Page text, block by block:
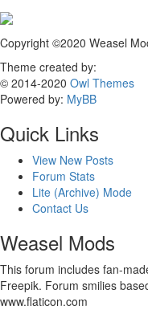
Copyright ©2020 Weasel
Theme created by:
© 2014-2020 Owl Themes
Powered by: MyBB
Quick Links
View New Posts
Forum Stats
Lite (Archive) Mode
Contact Us
Weasel Mods
This forum includes fan-
Freepik. Forum smilies
www.flaticon.com